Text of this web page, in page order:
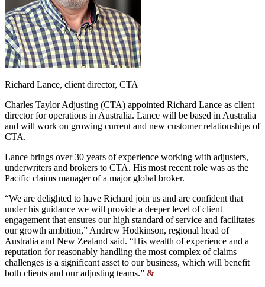
Richard Lance, client director, CTA
Charles Taylor Adjusting (CTA) appointed Richard Lance as client
director for operations in Australia. Lance will be based in Australia
and will work on growing current and new customer relationships of
CTA.
Lance brings over 30 years of experience working with adjusters,
underwriters and brokers to CTA. His most recent role was as the
Pacific claims manager of a major global broker.
“We are delighted to have Richard join us and are confident that
under his guidance we will provide a deeper level of client
engagement that ensures our high standard of service and facilitates
our growth ambition,” Andrew Hodkinson, regional head of
Australia and New Zealand said. “His wealth of experience and a
reputation for reasonably handling the most complex of claims
challenges is a significant asset to our business, which will benefit
both clients and our adjusting teams.” &